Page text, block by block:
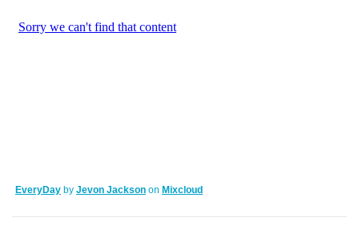
EveryDay by Jevon Jackson on Mixcloud